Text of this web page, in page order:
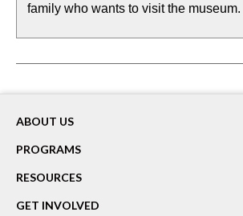
family who wants to visit the museum.
already bewater our future
the mud every time a storm drifted past.
keep reading >
ABOUT US
PROGRAMS
RESOURCES
GET INVOLVED